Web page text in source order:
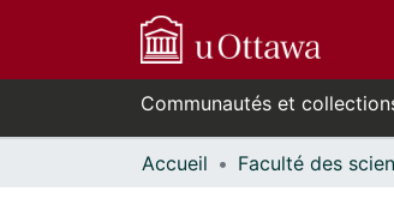
Communautés et
Accueil